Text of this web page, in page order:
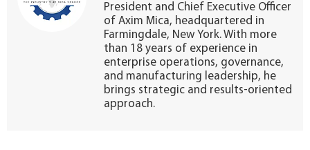
President and Chief Executive Officer
of Axim Mica, headquartered in
Farmingdale, New York. With more
than 18 years of experience in
enterprise operations, governance,
and manufacturing leadership, he
brings strategic and results-oriented
approach.